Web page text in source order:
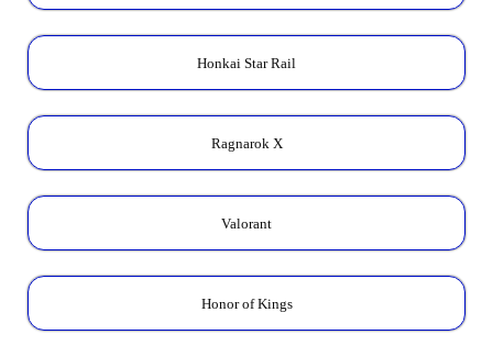
Honkai Star Rail
Ragnarok X
Valorant
Honor of Kings